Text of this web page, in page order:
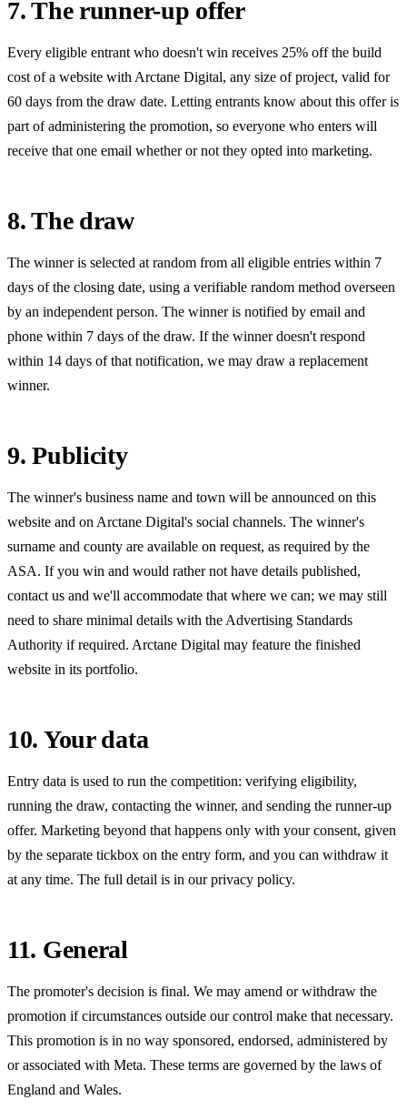
7. The runner-up offer
Every eligible entrant who doesn't win receives 25% off the build
cost of a website with Arctane Digital, any size of project, valid for
60 days from the draw date. Letting entrants know about this offer is
part of administering the promotion, so everyone who enters will
receive that one email whether or not they opted into marketing.
8. The draw
The winner is selected at random from all eligible entries within 7
days of the closing date, using a verifiable random method overseen
by an independent person. The winner is notified by email and
phone within 7 days of the draw. If the winner doesn't respond
within 14 days of that notification, we may draw a replacement
winner.
9. Publicity
The winner's business name and town will be announced on this
website and on Arctane Digital's social channels. The winner's
surname and county are available on request, as required by the
ASA. If you win and would rather not have details published,
contact us and we'll accommodate that where we can; we may still
need to share minimal details with the Advertising Standards
Authority if required. Arctane Digital may feature the finished
website in its portfolio.
10. Your data
Entry data is used to run the competition: verifying eligibility,
running the draw, contacting the winner, and sending the runner-up
offer. Marketing beyond that happens only with your consent, given
by the separate tickbox on the entry form, and you can withdraw it
at any time. The full detail is in our privacy policy.
11. General
The promoter's decision is final. We may amend or withdraw the
promotion if circumstances outside our control make that necessary.
This promotion is in no way sponsored, endorsed, administered by
or associated with Meta. These terms are governed by the laws of
England and Wales.